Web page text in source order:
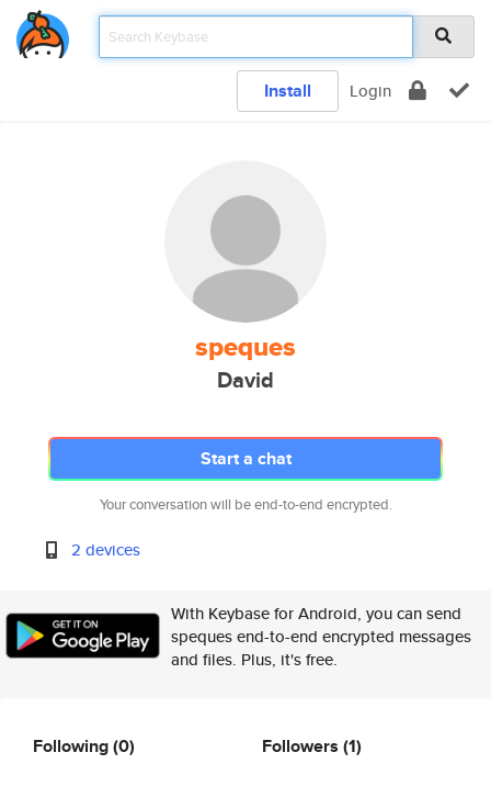
Install Login
speques
David
Start a chat
Your conversation will be end-to-end encrypted.
2 devices
With Keybase for Android, you can send
speques end-to-end encrypted messages
and files. Plus, it's free.
Following(0) Followers (1)